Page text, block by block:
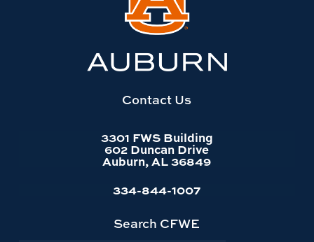
Contact Us
3301 FWS Building
602 Duncan Drive
Auburn, AL 36849
334-844-1007
Search CFWE